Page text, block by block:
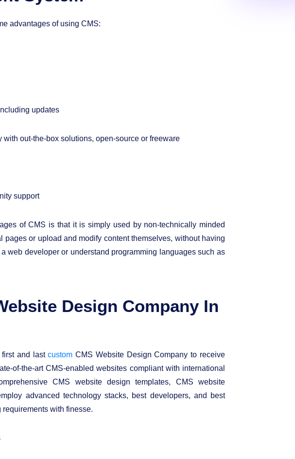
advantages of using CMS:
updates
with out-the-box solutions, open-source or freeware
support
of CMS is that it is simply used by non-technically minded
pages or upload and modify content themselves, without having
web developer or understand programming languages such as
Design Company In
first and lastcustom CMS Website Design Company to receive
of-the-art CMS-enabled websites compliant with international
CMS website design templates, CMS website
advanced technology stacks, best developers, and best
with finesse.